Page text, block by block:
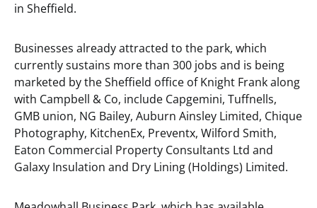
in Sheffield.
Businesses already attracted to the park, which
currently sustains more than 300 jobs and is being
marketed by the Sheffield office of Knight Frank along
with Campbell & Co, include Capgemini, Tuffnells,
GMB union, NG Bailey, Auburn Ainsley Limited, Chique
Photography, KitchenEx, Preventx, Wilford Smith,
Eaton Commercial Property Consultants Ltd and
Galaxy Insulation and Dry Lining (Holdings) Limited.